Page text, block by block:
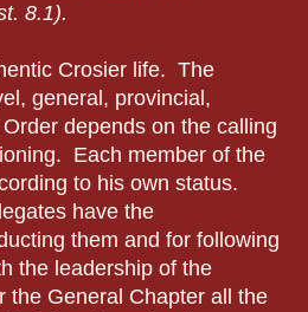
8.1).
Crosier life. The
general, provincial,
depends on the calling
Each member of the
to his own status.
have the
them and for following
the leadership of the
the General Chapter all the